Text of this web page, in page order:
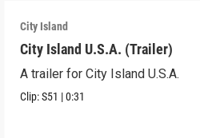
City Island
City Island U.S.A. (Trailer)
A trailer for City Island U.S.A.
Clip:S51 |0:31